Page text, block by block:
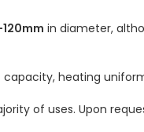
in diameter,
capacity, heating
of uses. Upon